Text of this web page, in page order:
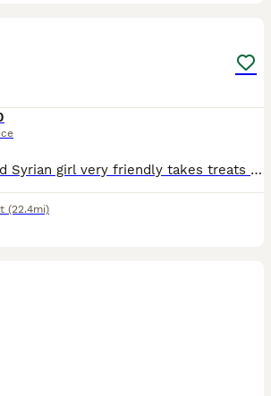
Abour 3 months old Syrian girl very friendly takes treats from you She'll be free to rehome and the cage to but collection only crewe
(22.4mi)